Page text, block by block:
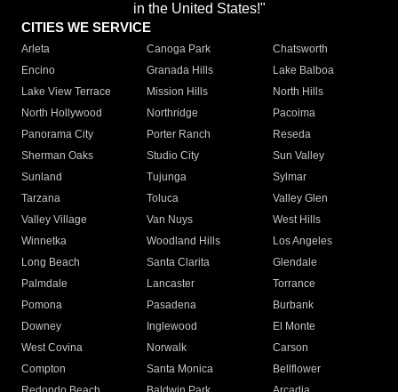
in the United States!"
CITIES WE SERVICE
Arleta Canoga Park
Chatsworth
Encino
Granada Hills
Lake Balboa
Lake View Terrace
Mission Hills
North Hills
North Hollywood
Northridge
Pacoima
Panorama City
Porter Ranch
Reseda
Sherman Oaks
Studio City
Sun Valley
Sunland
Tujunga
Sylmar
Tarzana
Toluca
Valley Glen
Valley Village
Van Nuys
West Hills
Winnetka
Woodland Hills
Los Angeles
Long Beach
Santa Clarita
Glendale
Palmdale
Lancaster
Torrance
Pomona
Pasadena
Burbank
Downey
Inglewood
El Monte
West Covina
Norwalk
Carson
Compton
Santa Monica
Bellflower